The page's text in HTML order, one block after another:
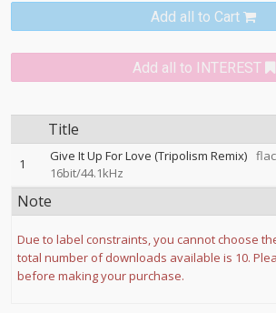
Add all to Cart
Add all to INTEREST
Title
1 Give It Up For Love (Tripolism Remix)
16bit/44.1kHz
Note
Due to label constraints, you cannot choose
total number of downloads available is 10.
before making your purchase.